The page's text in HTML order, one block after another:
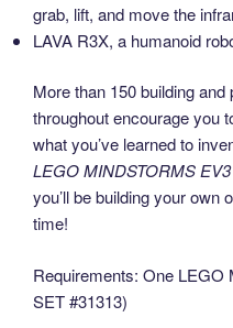
grab, lift, and move the
LAVA R3X, a humanoid
More than 150 building
throughout encourage you
what you’ve learned to
LEGO MINDSTORMS
you’ll be building your own
time!
Requirements: One
SET #31313)